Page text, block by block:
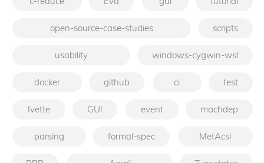
open-source-case-studies scripts
usability windows-cygwin-wsl
docker github ci test
Ivette GUI event machdep
parsing formal-spec MetAcsl